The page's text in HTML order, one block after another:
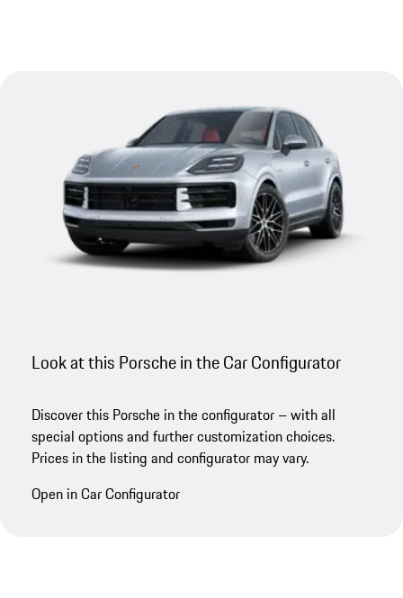
Look at this Porsche in the Car Configurator
Discover this Porsche in the configurator – with all
special options and further customization choices.
Prices in the listing and configurator may vary.
Open in Car Configurator